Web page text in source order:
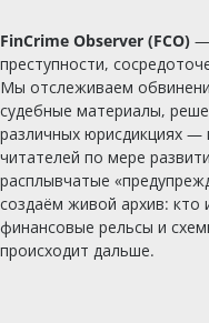
FinCrime Observer (FCO) —
преступности,
Мы отслеживаем
судебные материалы,
различных юрисдикциях
читателей по мере
расплывчатые
создаём живой архив: кто
финансовые рельсы и
происходит дальше.